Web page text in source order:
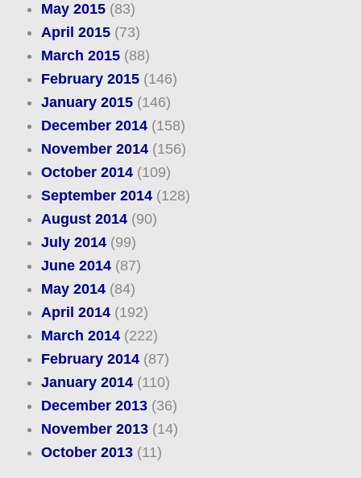
May 2015(83)
April 2015(73)
March 2015(88)
February 2015(146)
January 2015(146)
December 2014(158)
November 2014(156)
October 2014(109)
September 2014(128)
August 2014(90)
July 2014(99)
June 2014(87)
May 2014(84)
April 2014(192)
March 2014(222)
February 2014(87)
January 2014(110)
December 2013(36)
November 2013(14)
October 2013(11)